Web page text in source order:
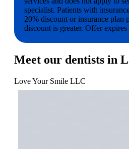
specialist. Patients with
20% discount or insurance plan
discount is greater. Offer
Meet our dentists in
Love Your Smile LLC